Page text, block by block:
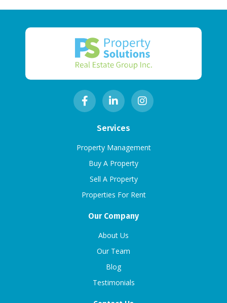
Services
Property Management
Buy A Property
Sell A Property
Properties For Rent
Our Company
About Us
Our Team
Blog
Testimonials